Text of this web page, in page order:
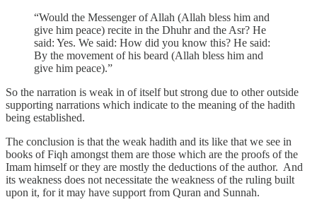
“Would the Messenger of Allah (Allah bless him and
give him peace) recite in the Dhuhr and the Asr? He
said: Yes. We said: How did you know this? He said:
By the movement of his beard (Allah bless him and
give him peace).”
So the narration is weak in of itself but strong due to other outside
supporting narrations which indicate to the meaning of the hadith
being established.
The conclusion is that the weak hadith and its like that we see in
books of Fiqh amongst them are those which are the proofs of the
Imam himself or they are mostly the deductions of the author. And
its weakness does not necessitate the weakness of the ruling built
upon it, for it may have support from Quran and Sunnah.